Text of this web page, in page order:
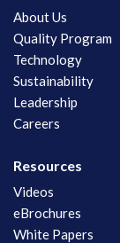
About Us
Quality Program
Technology
Sustainability
Leadership
Careers
Resources
Videos
eBrochures
White Papers